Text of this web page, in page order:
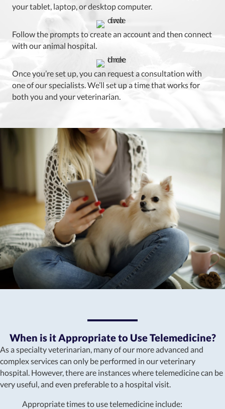
your tablet, laptop, or desktop computer.
Follow the prompts to create an account and then connect
with our animal hospital.
Once you’re set up, you can request a consultation with
one of our specialists. We’ll set up a time that works for
both you and your veterinarian.
When is it Appropriate to Use Telemedicine?
As a specialty veterinarian, many of our more advanced and
complex services can only be performed in our veterinary
hospital. However, there are instances where telemedicine can be
very useful, and even preferable to a hospital visit.
Appropriate times to use telemedicine include: